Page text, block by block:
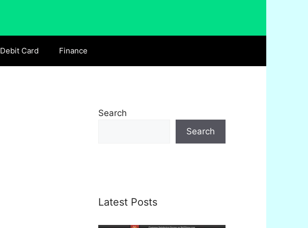
Debit Card Finance
Search
Search
Latest Posts